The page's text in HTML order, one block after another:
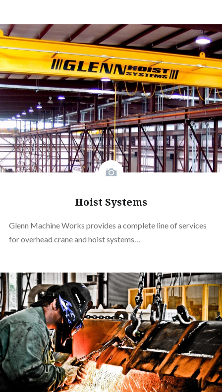
Hoist Systems
Glenn Machine Works provides a complete line of services
for overhead crane and hoist systems…